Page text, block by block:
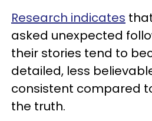
Research indicates
asked unexpected
their stories tend to
detailed, less
consistent compared
the truth.